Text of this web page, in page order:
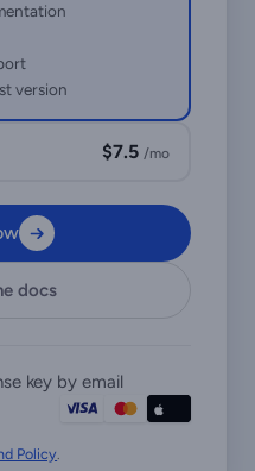
version
$7.5/mo
docs
key by email
Policy